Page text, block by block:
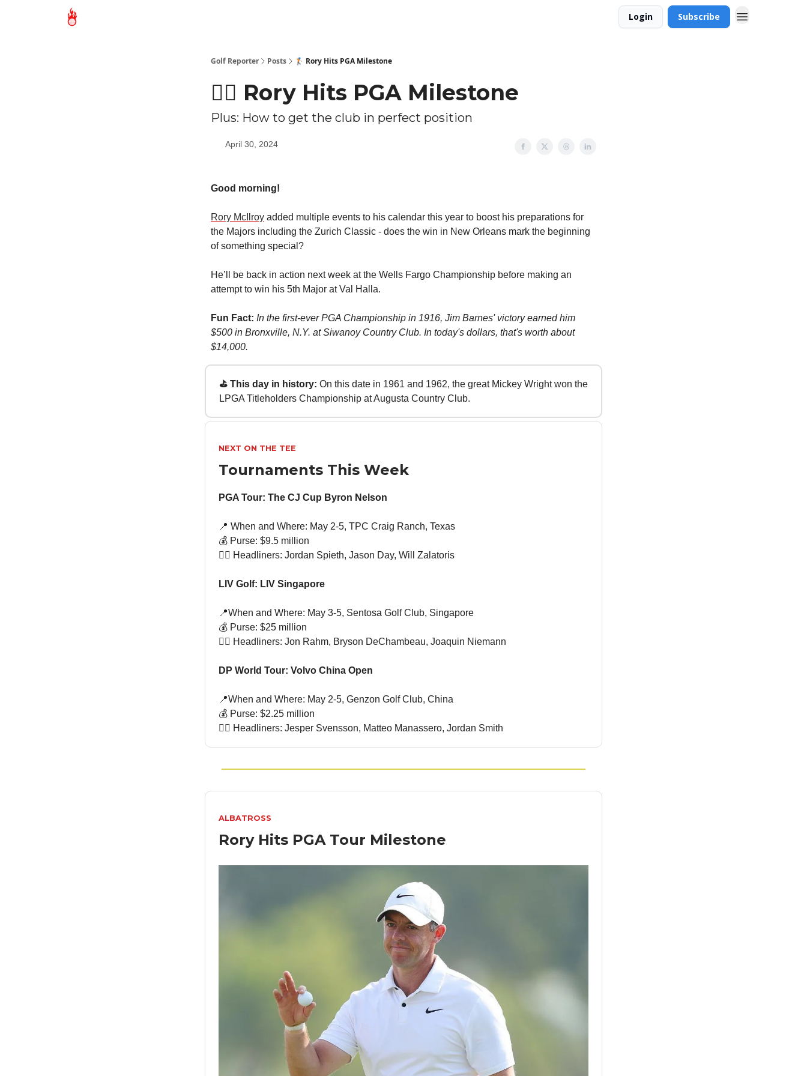
Login Subscribe
Golf Reporter Posts 🏌🏻 Rory Hits PGA Milestone
🏌🏻 Rory Hits PGA Milestone
Plus: How to get the club in perfect position
April 30, 2024
Good morning!
Rory McIlroy added multiple events to his calendar this year to boost his preparations for
the Majors including the Zurich Classic - does the win in New Orleans mark the beginning
of something special?
He’ll be back in action next week at the Wells Fargo Championship before making an
attempt to win his 5th Major at Val Halla.
Fun Fact: In the first-ever PGA Championship in 1916, Jim Barnes' victory earned him
$500 in Bronxville, N.Y. at Siwanoy Country Club. In today's dollars, that's worth about
$14,000.
⛳ This day in history: On this date in 1961 and 1962, the great Mickey Wright won the
LPGA Titleholders Championship at Augusta Country Club.
NEXT ON THE TEE
Tournaments This Week
PGA Tour: The CJ Cup Byron Nelson
📍 When and Where: May 2-5, TPC Craig Ranch, Texas
💰 Purse: $9.5 million
🏌🏻 Headliners: Jordan Spieth, Jason Day, Will Zalatoris
LIV Golf: LIV Singapore
📍When and Where: May 3-5, Sentosa Golf Club, Singapore
💰 Purse: $25 million
🏌🏻 Headliners: Jon Rahm, Bryson DeChambeau, Joaquin Niemann
DP World Tour: Volvo China Open
📍When and Where: May 2-5, Genzon Golf Club, China
💰 Purse: $2.25 million
🏌🏻 Headliners: Jesper Svensson, Matteo Manassero, Jordan Smith
ALBATROSS
Rory Hits PGA Tour Milestone